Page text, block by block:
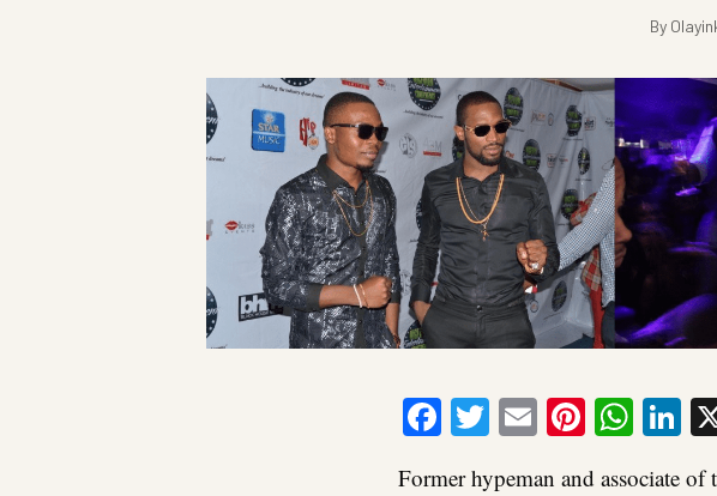
By
Facebook
Twitter
Email
Former hypeman and associate of